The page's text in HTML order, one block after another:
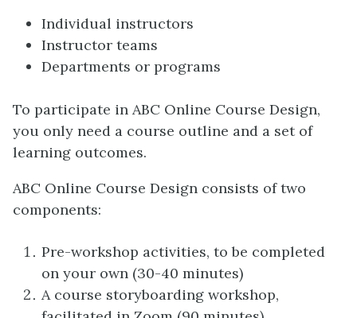
Individual instructors
Instructor teams
Departments or programs
To participate in ABC Online Course Design,
you only need a course outline and a set of
learning outcomes.
ABC Online Course Design consists of two
components:
Pre-workshop activities, to be completed
on your own (30-40 minutes)
A course storyboarding workshop,